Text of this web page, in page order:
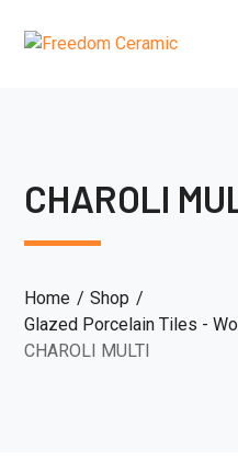
CHAROLI
Home
Shop
Glazed Porcelain Tiles -
CHAROLI MULTI